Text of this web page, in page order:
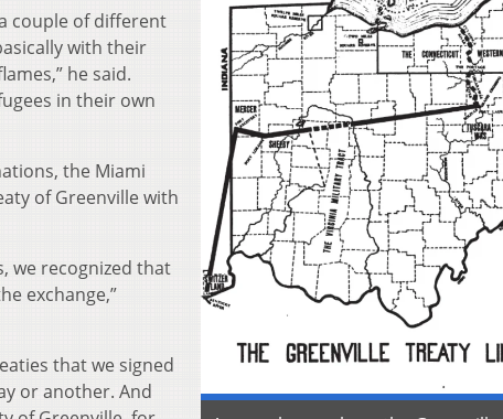
couple of different
with their
he said.
in their own
the Miami
of Greenville with
we recognized that
exchange,”
that we signed
or another. And